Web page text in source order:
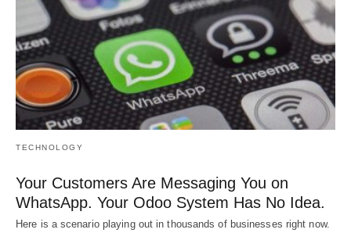
TECHNOLOGY
Your Customers Are Messaging You on
WhatsApp. Your Odoo System Has No Idea.
Here is a scenario playing out in thousands of businesses right now.